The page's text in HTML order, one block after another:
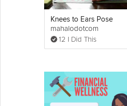
Knees to Ears Pose
mahalodotcom
12 I Did This